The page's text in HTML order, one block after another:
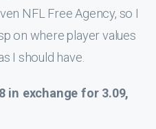
NFL Free Agency, so I
on where player values
I should have.
in exchange for 3.09,